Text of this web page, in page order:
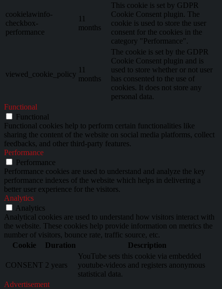
cookielawinfo-
checkbox-
performance
11
months
This cookie is set by GDPR
Cookie Consent plugin. The
cookie is used to store the user
consent for the cookies in the
category "Performance".
viewed_cookie_policy
11
months
The cookie is set by the GDPR
Cookie Consent plugin and is
used to store whether or not user
has consented to the use of
cookies. It does not store any
personal data.
Functional
Functional
Functional cookies help to perform certain functionalities like
sharing the content of the website on social media platforms, collect
feedbacks, and other third-party features.
Performance
Performance
Performance cookies are used to understand and analyze the key
performance indexes of the website which helps in delivering a
better user experience for the visitors.
Analytics
Analytics
Analytical cookies are used to understand how visitors interact with
the website. These cookies help provide information on metrics the
number of visitors, bounce rate, traffic source, etc.
Cookie
Duration Description
CONSENT 2 years
YouTube sets this cookie via embedded
youtube-videos and registers anonymous
statistical data.
Advertisement